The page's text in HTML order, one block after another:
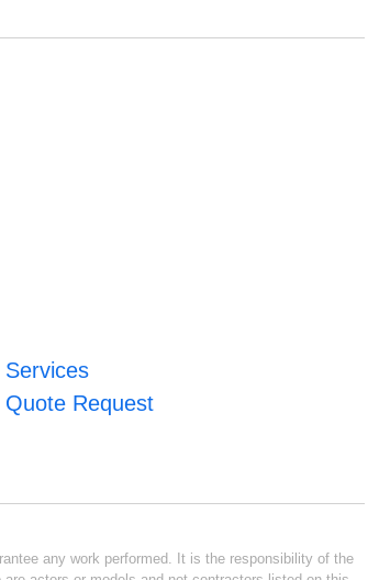
Services
Quote Request
any work performed. It is the responsibility of the